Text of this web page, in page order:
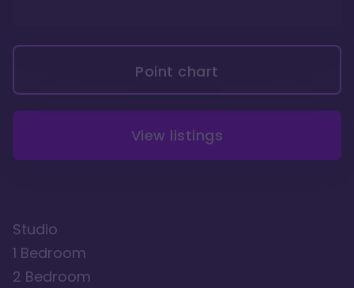
Point chart
View listings
Studio
1 Bedroom
2 Bedroom